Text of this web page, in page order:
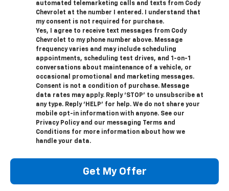
automated telemarketing calls and texts from Cody
Chevrolet at the number I entered. I understand that
my consent is not required for purchase.
Yes, I agree to receive text messages from Cody
Chevrolet to my phone number above. Message
frequency varies and may include scheduling
appointments, scheduling test drives, and 1-on-1
conversations about maintenance of a vehicle, or
occasional promotional and marketing messages.
Consent is not a condition of purchase. Message
data rates may apply. Reply ‘STOP’ to unsubscribe at
any type. Reply ‘HELP’ for help. We do not share your
mobile opt-in information with anyone. See our
Privacy Policy and our messaging Terms and
Conditions for more information about how we
handle your data.
Get My Offer